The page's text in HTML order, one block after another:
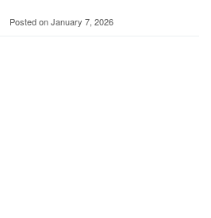
Posted onJanuary 7, 2026